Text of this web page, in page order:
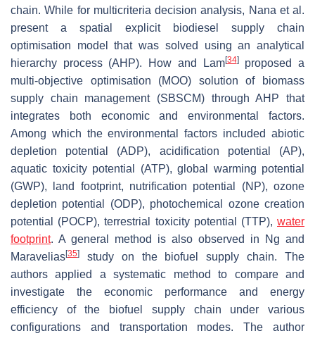
chain. While for multicriteria decision analysis, Nana et al.
present a spatial explicit biodiesel supply chain
optimisation model that was solved using an analytical
hierarchy process (AHP). How and Lam[34]proposed a
multi-objective optimisation (MOO) solution of biomass
supply chain management (SBSCM) through AHP that
integrates both economic and environmental factors.
Among which the environmental factors included abiotic
depletion potential (ADP), acidification potential (AP),
aquatic toxicity potential (ATP), global warming potential
(GWP), land footprint, nutrification potential (NP), ozone
depletion potential (ODP), photochemical ozone creation
potential (POCP), terrestrial toxicity potential (TTP), water
footprint. A general method is also observed in Ng and
Maravelias[35]
study on the biofuel supply chain. The
authors applied a systematic method to compare and
investigate the economic performance and energy
efficiency of the biofuel supply chain under various
configurations and transportation modes. The author